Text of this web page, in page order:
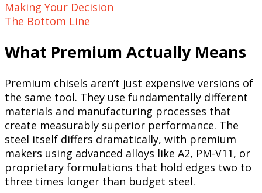
Making Your Decision
The Bottom Line
What Premium Actually Means
Premium chisels aren’t just expensive versions of
the same tool. They use fundamentally different
materials and manufacturing processes that
create measurably superior performance. The
steel itself differs dramatically, with premium
makers using advanced alloys like A2, PM-V11, or
proprietary formulations that hold edges two to
three times longer than budget steel.